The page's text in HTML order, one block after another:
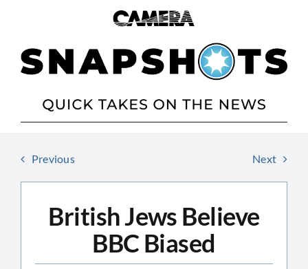
Previous Next
British Jews Believe
BBC Biased